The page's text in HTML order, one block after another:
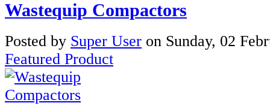
Wastequip Compactors
Posted by Super User on Sunday, 02
Featured Product